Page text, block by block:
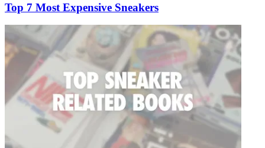
Top 7 Most Expensive Sneakers